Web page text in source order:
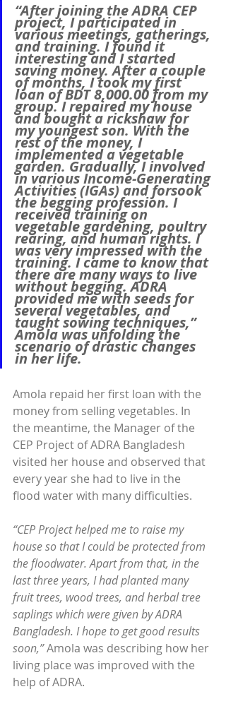
“After joining the ADRA CEP
project, I participated in
various meetings, gatherings,
and training. I found it
interesting and I started
saving money. After a couple
of months, I took my first
loan of BDT 8,000.00 from my
group. I repaired my house
and bought a rickshaw for
my youngest son. With the
rest of the money, I
implemented a vegetable
garden. Gradually, I involved
in various Income-Generating
Activities (IGAs) and forsook
the begging profession. I
received training on
vegetable gardening, poultry
rearing, and human rights. I
was very impressed with the
training. I came to know that
there are many ways to live
without begging. ADRA
provided me with seeds for
several vegetables, and
taught sowing techniques,”
Amola was unfolding the
scenario of drastic changes
in her life.
Amola repaid her first loan with the
money from selling vegetables. In
the meantime, the Manager of the
CEP Project of ADRA Bangladesh
visited her house and observed that
every year she had to live in the
flood water with many difficulties.
“CEP Project helped me to raise my
house so that I could be protected from
the floodwater. Apart from that, in the
last three years, I had planted many
fruit trees, wood trees, and herbal tree
saplings which were given by ADRA
Bangladesh. I hope to get good results
soon,” Amola was describing how her
living place was improved with the
help of ADRA.